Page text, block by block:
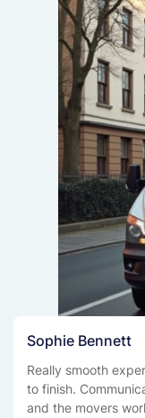
Sophie Bennett
Really smooth
to finish.
and the movers